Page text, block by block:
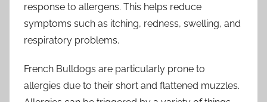
response to allergens. This helps reduce
symptoms such as itching, redness, swelling, and
respiratory problems.
French Bulldogs are particularly prone to
allergies due to their short and flattened muzzles.